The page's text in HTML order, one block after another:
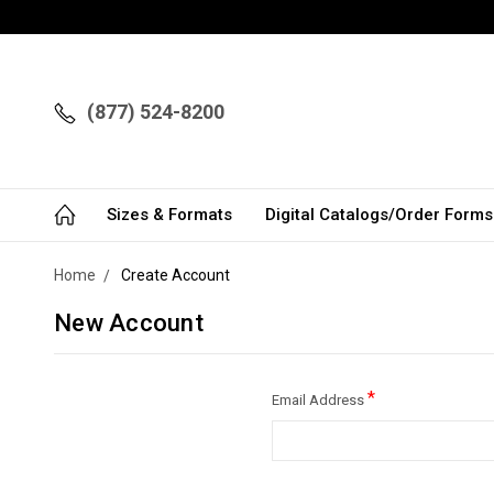
(877) 524-8200
Sizes & Formats Digital Catalogs/Order Forms
Home Create Account
New Account
Email Address *